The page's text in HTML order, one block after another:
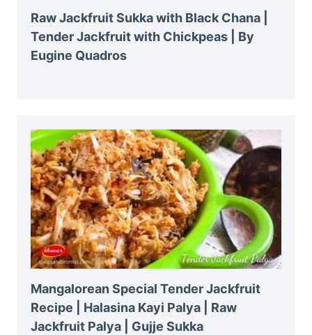
Raw Jackfruit Sukka with Black Chana |
Tender Jackfruit with Chickpeas | By
Eugine Quadros
Mangalorean Special Tender Jackfruit
Recipe | Halasina Kayi Palya | Raw
Jackfruit Palya | Gujje Sukka